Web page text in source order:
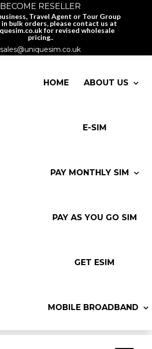
BECOME RESELLER
Travel Agent or Tour Group
bulk orders, please contact us at
for revised wholesale
pricing..
sales@uniquesim.co.uk
HOME ABOUT US
E-SIM
PAY MONTHLY SIM
PAY AS YOU GO SIM
GET ESIM
MOBILE BROADBAND